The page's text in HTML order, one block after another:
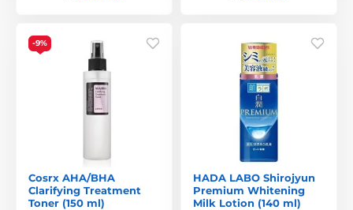
-9%
Cosrx AHA/BHA
Clarifying Treatment
Toner (150 ml)
HADA LABO Shirojyun
Premium Whitening
Milk Lotion (140 ml)